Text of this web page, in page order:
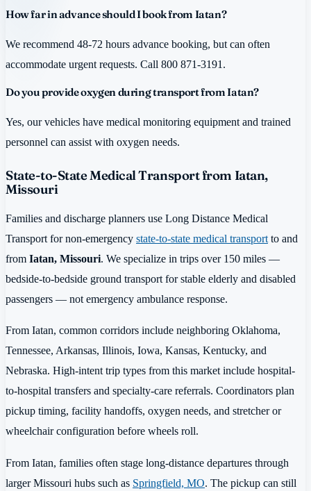
How far in advance should I book from Iatan?
We recommend 48-72 hours advance booking, but can often
accommodate urgent requests. Call 800 871-3191.
Do you provide oxygen during transport from Iatan?
Yes, our vehicles have medical monitoring equipment and trained
personnel can assist with oxygen needs.
State-to-State Medical Transport from Iatan,
Missouri
Families and discharge planners use Long Distance Medical
Transport for non-emergency state-to-state medical transport to and
from Iatan, Missouri. We specialize in trips over 150 miles —
bedside-to-bedside ground transport for stable elderly and disabled
passengers — not emergency ambulance response.
From Iatan, common corridors include neighboring Oklahoma,
Tennessee, Arkansas, Illinois, Iowa, Kansas, Kentucky, and
Nebraska. High-intent trip types from this market include hospital-
to-hospital transfers and specialty-care referrals. Coordinators plan
pickup timing, facility handoffs, oxygen needs, and stretcher or
wheelchair configuration before wheels roll.
From Iatan, families often stage long-distance departures through
larger Missouri hubs such as Springfield, MO. The pickup can still